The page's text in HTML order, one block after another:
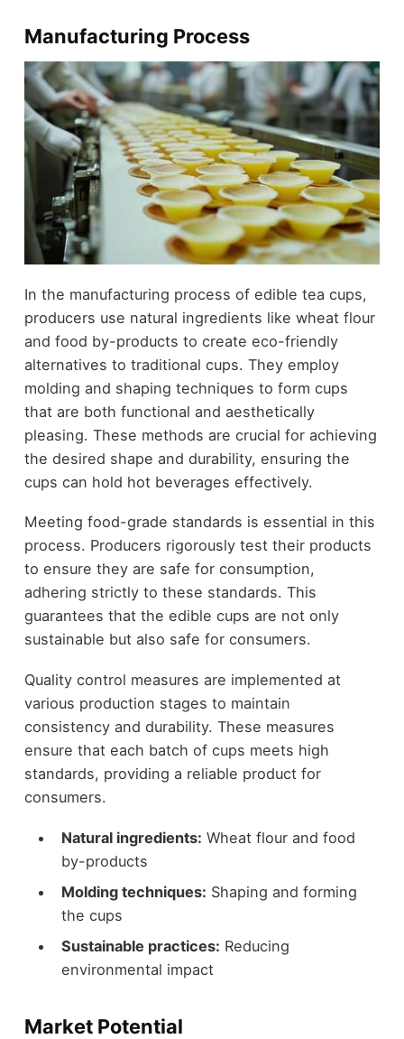
Manufacturing Process
In the manufacturing process of edible tea cups,
producers use natural ingredients like wheat flour
and food by-products to create eco-friendly
alternatives to traditional cups. They employ
molding and shaping techniques to form cups
that are both functional and aesthetically
pleasing. These methods are crucial for achieving
the desired shape and durability, ensuring the
cups can hold hot beverages effectively.
Meeting food-grade standards is essential in this
process. Producers rigorously test their products
to ensure they are safe for consumption,
adhering strictly to these standards. This
guarantees that the edible cups are not only
sustainable but also safe for consumers.
Quality control measures are implemented at
various production stages to maintain
consistency and durability. These measures
ensure that each batch of cups meets high
standards, providing a reliable product for
consumers.
Natural ingredients: Wheat flour and food
by-products
Molding techniques: Shaping and forming
the cups
Sustainable practices: Reducing
environmental impact
Market Potential